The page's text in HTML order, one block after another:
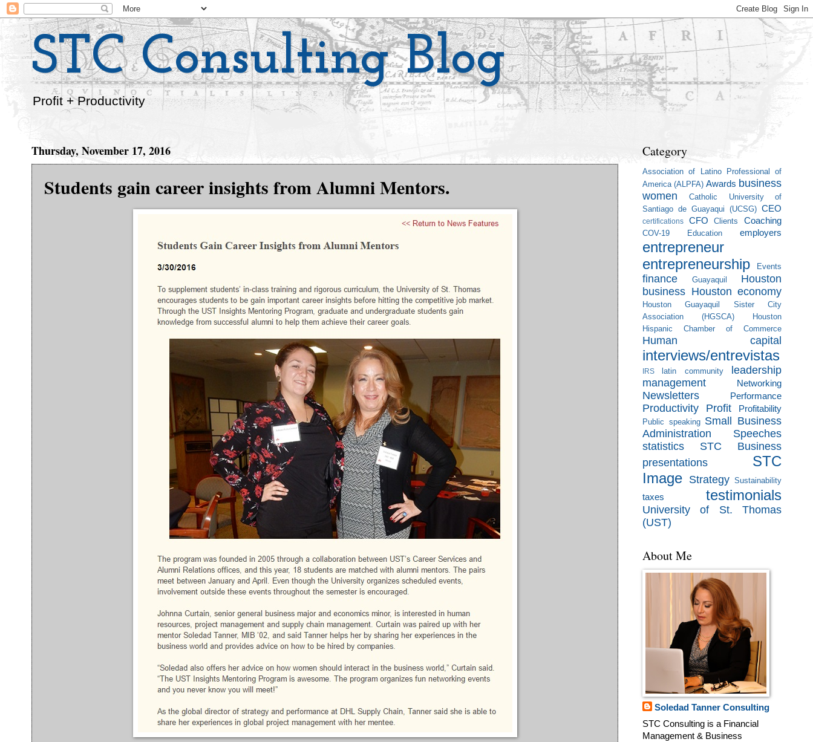
STC Consulting Blog
Profit + Productivity
Thursday, November 17, 2016
Students gain career insights from Alumni Mentors.
Category
Association of Latino Professional of
America (ALPFA) Awards business
women
Catholic University of
Santiago de Guayaqui (UCSG) CEO
certifications CFO Clients Coaching
COV-19 Education employers
entrepreneur
entrepreneurship
Events
finance Guayaquil
Houston
business Houston economy
Houston Guayaquil Sister City
Association (HGSCA)
Houston
Hispanic Chamber of Commerce
Human capital
interviews/entrevistas
IRS latin community
leadership
management
Networking
Newsletters Performance
Productivity Profit Profitability
Public speaking Small Business
Administration
Speeches
statistics
STC Business
presentations
STC
Image Strategy Sustainability
taxes testimonials
University of St. Thomas
(UST)
About Me
Soledad Tanner Consulting
STC Consulting is a Financial
Management & Business